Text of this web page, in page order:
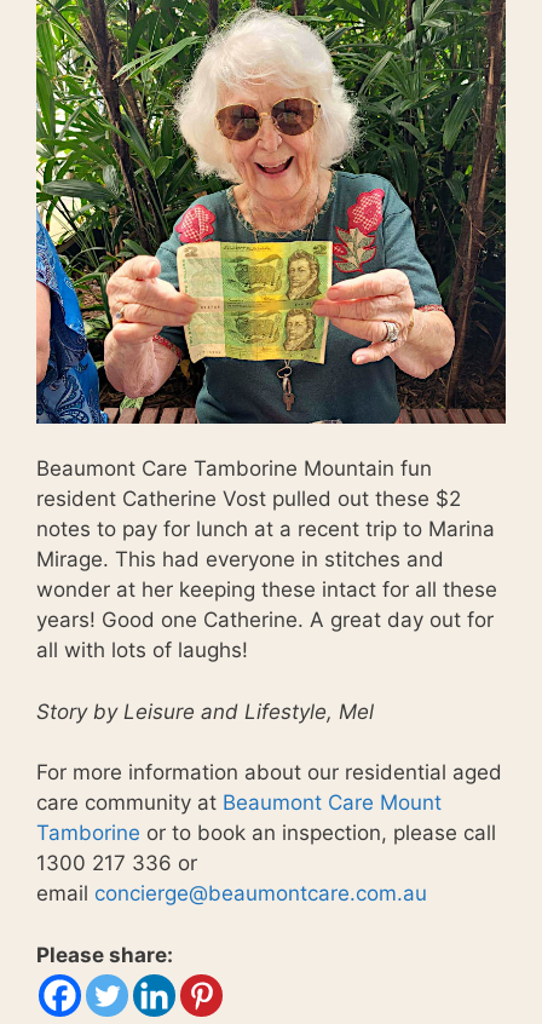
Beaumont Care Tamborine Mountain fun
resident Catherine Vost pulled out these $2
notes to pay for lunch at a recent trip to Marina
Mirage. This had everyone in stitches and
wonder at her keeping these intact for all these
years! Good one Catherine. A great day out for
all with lots of laughs!
Story by Leisure and Lifestyle, Mel
For more information about our residential aged
care community at Beaumont Care Mount
Tamborine or to book an inspection, please call
1300 217 336 or
email concierge@beaumontcare.com.au
Please share: